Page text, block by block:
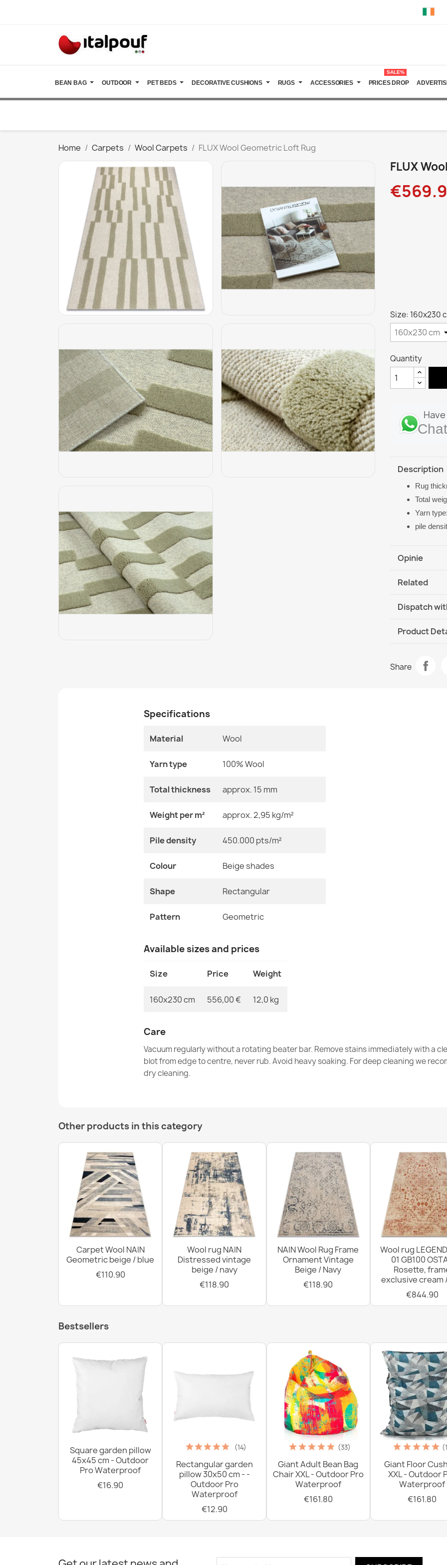
BEAN BAG OUTDOOR PET BEDS DECORATIVE CUSHIONS RUGS ACCESSORIES PRICES DROP
SALE%
Home Carpets Wool Carpets FLUX Wool Geometric Loft Rug
FLUX
Size: 160x230
Quantity
Description
Rug
Total
Yarn
pile
Opinie
Related
FLUX
€569.90
NAIN Wool
FLUX
€569.90
FLUX
€569.90
Dispatch
Product
Share
Specifications
Material Wool
Yarn type 100% Wool
Total thickness approx. 15 mm
Weight per m² approx. 2,95 kg/m²
Pile density 450.000 pts/m²
Colour Beige shades
Shape Rectangular
Pattern Geometric
Available sizes and prices
Size Price Weight
160x230 cm 556,00 € 12,0 kg
Care
Vacuum regularly without a rotating beater bar. Remove stains immediately with a
blot from edge to centre, never rub. Avoid heavy soaking. For deep cleaning we
dry cleaning.
Other products in this category
Carpet Wool NAIN
Geometric beige / blue
€110.90
Wool rug NAIN
Distressed vintage
beige / navy
€118.90
NAIN Wool Rug Frame
Ornament Vintage
Beige / Navy
€118.90
Wool rug
01 GB100
Rosette,
exclusive cream
€844.90
Bestsellers
Square garden pillow
45x45 cm - Outdoor
Pro Waterproof
€16.90
(14)
Rectangular garden
pillow 30x50 cm - -
Outdoor Pro
Waterproof
€12.90
(33)
Giant Adult Bean Bag
Chair XXL - Outdoor Pro
Waterproof
€161.80
Giant Floor
XXL - Outdoor
Waterproof
€161.80